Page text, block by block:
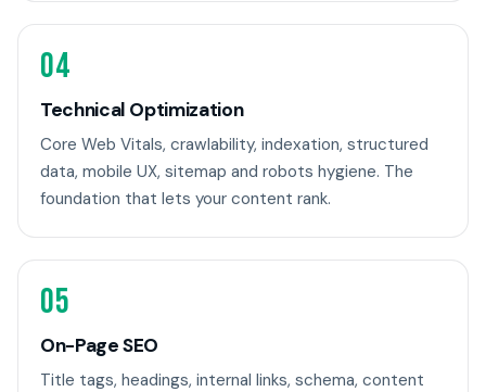
04
Technical Optimization
Core Web Vitals, crawlability, indexation, structured
data, mobile UX, sitemap and robots hygiene. The
foundation that lets your content rank.
05
On-Page SEO
Title tags, headings, internal links, schema, content